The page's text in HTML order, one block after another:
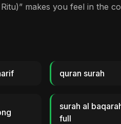
makes you feel in the
quran surah
surah al
full